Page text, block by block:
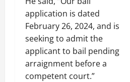
application is dated
February 26, 2024, and is
seeking to admit the
applicant to bail pending
arraignment before a
competent court.”